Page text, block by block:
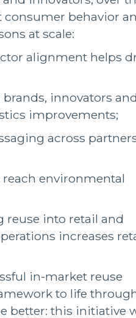
consumer behavior
at scale:
alignment helps
innovators
improvements;
across
environmental
reuse into retail and
increases
in-market reuse
to life
better: this initiative